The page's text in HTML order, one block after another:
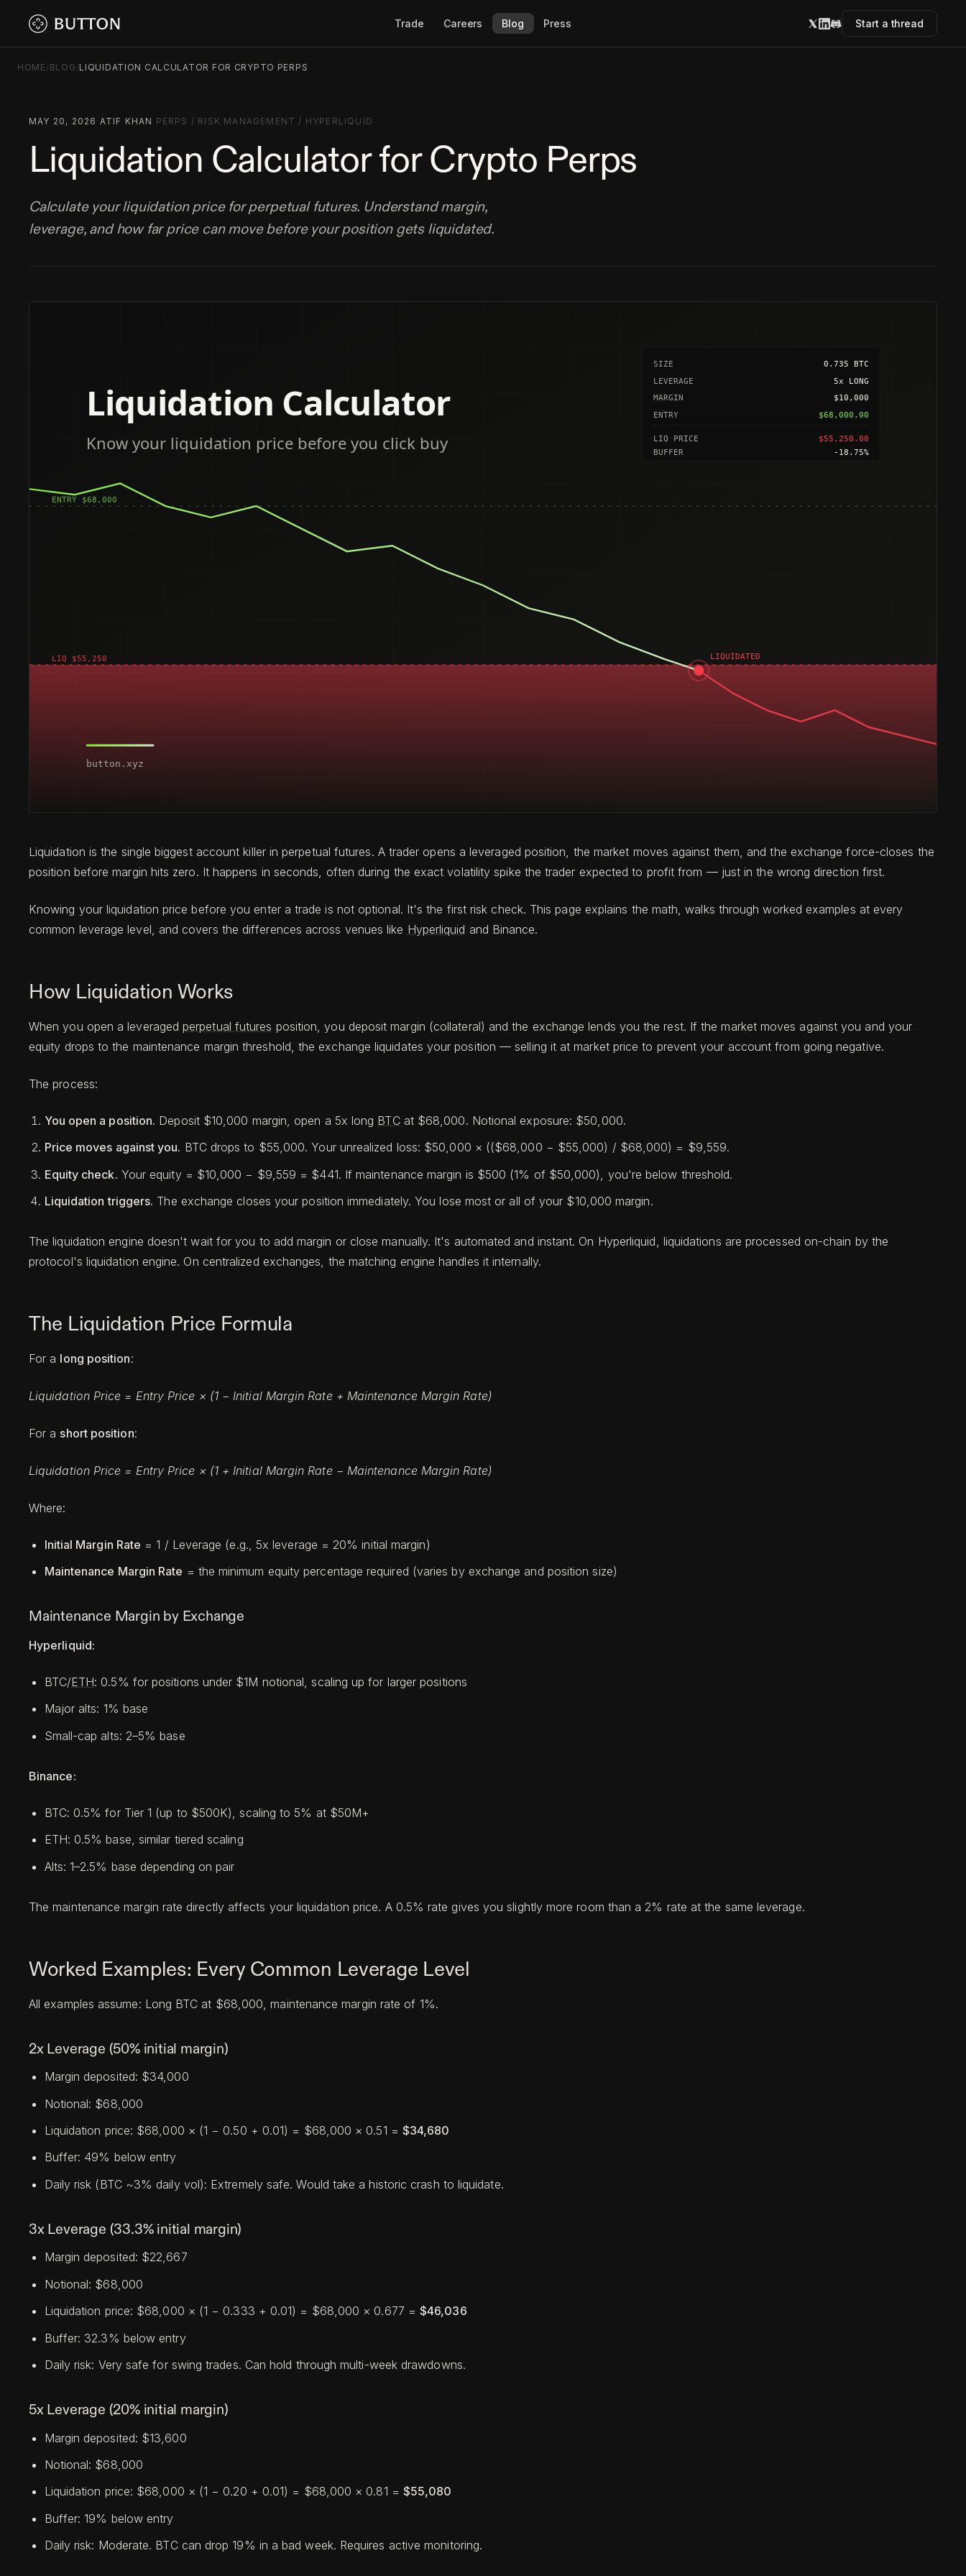
Trade Careers Blog Press Start a thread
HOME /BLOG /LIQUIDATION CALCULATOR FOR CRYPTO PERPS
MAY 20, 2026 ATIF KHAN PERPS / RISK MANAGEMENT / HYPERLIQUID
Liquidation Calculator for Crypto Perps
Calculate your liquidation price for perpetual futures. Understand margin,
leverage, and how far price can move before your position gets liquidated.
Liquidation is the single biggest account killer in perpetual futures. A trader opens a leveraged position, the market moves against them, and the exchange force-closes the
position before margin hits zero. It happens in seconds, often during the exact volatility spike the trader expected to profit from — just in the wrong direction first.
Knowing your liquidation price before you enter a trade is not optional. It's the first risk check. This page explains the math, walks through worked examples at every
common leverage level, and covers the differences across venues like Hyperliquid and Binance.
How Liquidation Works
When you open a leveragedperpetual futures position, you deposit margin (collateral) and the exchange lends you the rest. If the market moves against you and your
equity drops to the maintenance margin threshold, the exchange liquidates your position — selling it at market price to prevent your account from going negative.
The process:
You open a position. Deposit $10,000 margin, open a 5x long BTCat $68,000. Notional exposure: $50,000.
Price moves against you. BTC drops to $55,000. Your unrealized loss: $50,000 × (($68,000 − $55,000) / $68,000) = $9,559.
Equity check. Your equity = $10,000 − $9,559 = $441. If maintenance margin is $500 (1% of $50,000), you're below threshold.
Liquidation triggers. The exchange closes your position immediately. You lose most or all of your $10,000 margin.
The liquidation engine doesn't wait for you to add margin or close manually. It's automated and instant. On Hyperliquid, liquidations are processed on-chain by the
protocol's liquidation engine. On centralized exchanges, the matching engine handles it internally.
The Liquidation Price Formula
For a long position:
Liquidation Price = Entry Price × (1 − Initial Margin Rate + Maintenance Margin Rate)
For a short position:
Liquidation Price = Entry Price × (1 + Initial Margin Rate − Maintenance Margin Rate)
Where:
Initial Margin Rate = 1 / Leverage (e.g., 5x leverage = 20% initial margin)
Maintenance Margin Rate = the minimum equity percentage required (varies by exchange and position size)
Maintenance Margin by Exchange
Hyperliquid:
BTC/ETH: 0.5% for positions under $1M notional, scaling up for larger positions
Major alts: 1% base
Small-cap alts: 2–5% base
Binance:
BTC: 0.5% for Tier 1 (up to $500K), scaling to 5% at $50M+
ETH: 0.5% base, similar tiered scaling
Alts: 1–2.5% base depending on pair
The maintenance margin rate directly affects your liquidation price. A 0.5% rate gives you slightly more room than a 2% rate at the same leverage.
Worked Examples: Every Common Leverage Level
All examples assume: Long BTC at $68,000, maintenance margin rate of 1%.
2x Leverage (50% initial margin)
Margin deposited: $34,000
Notional: $68,000
Liquidation price: $68,000 × (1 − 0.50 + 0.01) = $68,000 × 0.51 = $34,680
Buffer: 49% below entry
Daily risk (BTC ~3% daily vol): Extremely safe. Would take a historic crash to liquidate.
3x Leverage (33.3% initial margin)
Margin deposited: $22,667
Notional: $68,000
Liquidation price: $68,000 × (1 − 0.333 + 0.01) = $68,000 × 0.677 =$46,036
Buffer: 32.3% below entry
Daily risk: Very safe for swing trades. Can hold through multi-week drawdowns.
5x Leverage (20% initial margin)
Margin deposited: $13,600
Notional: $68,000
Liquidation price: $68,000 × (1 − 0.20 + 0.01) = $68,000 × 0.81 = $55,080
Buffer: 19% below entry
Daily risk: Moderate. BTC can drop 19% in a bad week. Requires active monitoring.